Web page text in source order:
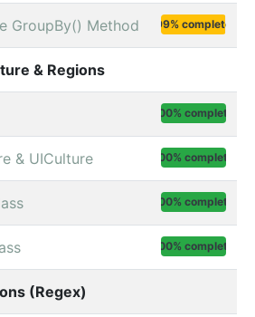
GroupBy() Method 99% complete
& Regions
100% complete
& UICulture 100% complete
100% complete
100% complete
(Regex)